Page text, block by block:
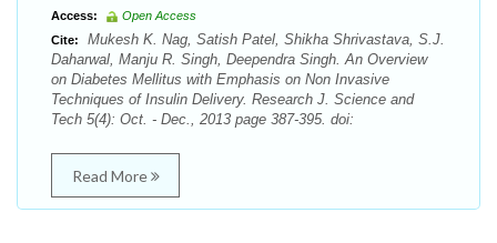
Access:
Open Access
Cite:
Mukesh K. Nag, Satish Patel, Shikha Shrivastava, S.J.
Daharwal, Manju R. Singh, Deependra Singh. An Overview
on Diabetes Mellitus with Emphasis on Non Invasive
Techniques of Insulin Delivery. Research J. Science and
Tech 5(4): Oct. - Dec., 2013 page 387-395. doi:
Read More